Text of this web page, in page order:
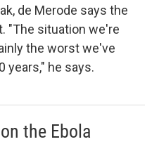
de Merode says the
"The situation we're
the worst we've
years," he says.
the Ebola